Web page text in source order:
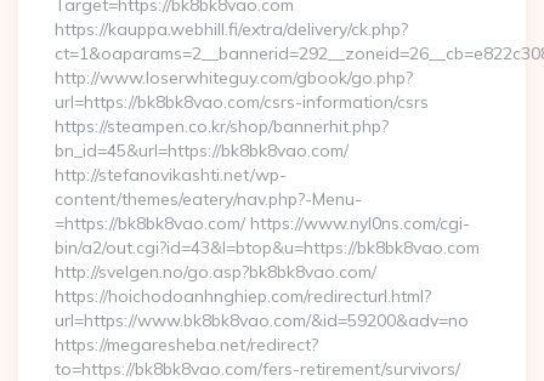
Target=https://bk8bk8vao.com
https://kauppa.webhill.fi/extra/delivery/ck.php?
http://www.loserwhiteguy.com/gbook/go.php?
url=https://bk8bk8vao.com/csrs-information/csrs
https://steampen.co.kr/shop/bannerhit.php?
bn_id=45&url=https://bk8bk8vao.com/
http://stefanovikashti.net/wp-
content/themes/eatery/nav.php?-Menu-
=https://bk8bk8vao.com/ https://www.nyl0ns.com/cgi-
bin/a2/out.cgi?id=43&l=btop&u=https://bk8bk8vao.com
http://svelgen.no/go.asp?bk8bk8vao.com/
https://hoichodoanhnghiep.com/redirecturl.html?
url=https://www.bk8bk8vao.com/&id=59200&adv=no
https://megaresheba.net/redirect?
to=https://bk8bk8vao.com/fers-retirement/survivors/